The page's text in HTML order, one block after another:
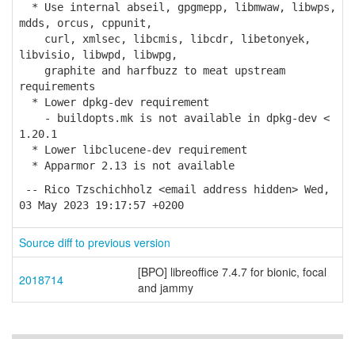
* Use internal abseil, gpgmepp, libmwaw, libwps,
mdds, orcus, cppunit,
curl, xmlsec, libcmis, libcdr, libetonyek,
libvisio, libwpd, libwpg,
graphite and harfbuzz to meat upstream
requirements
* Lower dpkg-dev requirement
- buildopts.mk is not available in dpkg-dev <
1.20.1
* Lower libclucene-dev requirement
* Apparmor 2.13 is not available
-- Rico Tzschichholz <email address hidden> Wed,
03 May 2023 19:17:57 +0200
Source diff to previous version
2018714
[BPO] libreoffice 7.4.7 for bionic, focal
and jammy